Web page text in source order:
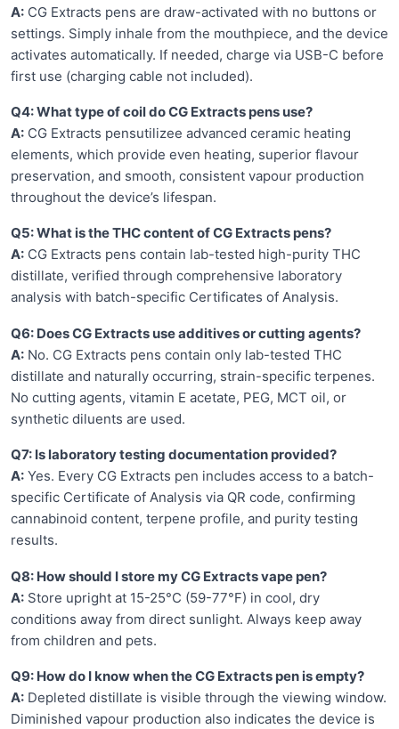
A: CG Extracts pens are draw-activated with no buttons or
settings. Simply inhale from the mouthpiece, and the device
activates automatically. If needed, charge via USB-C before
first use (charging cable not included).
Q4: What type of coil do CG Extracts pens use?
A: CG Extracts pensutilizee advanced ceramic heating
elements, which provide even heating, superior flavour
preservation, and smooth, consistent vapour production
throughout the device’s lifespan.
Q5: What is the THC content of CG Extracts pens?
A: CG Extracts pens contain lab-tested high-purity THC
distillate, verified through comprehensive laboratory
analysis with batch-specific Certificates of Analysis.
Q6: Does CG Extracts use additives or cutting agents?
A: No. CG Extracts pens contain only lab-tested THC
distillate and naturally occurring, strain-specific terpenes.
No cutting agents, vitamin E acetate, PEG, MCT oil, or
synthetic diluents are used.
Q7: Is laboratory testing documentation provided?
A: Yes. Every CG Extracts pen includes access to a batch-
specific Certificate of Analysis via QR code, confirming
cannabinoid content, terpene profile, and purity testing
results.
Q8: How should I store my CG Extracts vape pen?
A: Store upright at 15-25°C (59-77°F) in cool, dry
conditions away from direct sunlight. Always keep away
from children and pets.
Q9: How do I know when the CG Extracts pen is empty?
A: Depleted distillate is visible through the viewing window.
Diminished vapour production also indicates the device is